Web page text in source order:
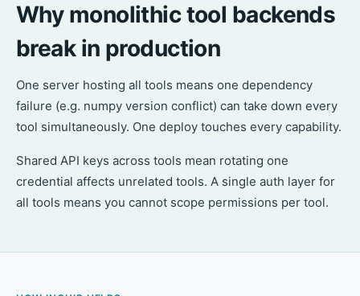
Why monolithic tool backends
break in production
One server hosting all tools means one dependency
failure (e.g. numpy version conflict) can take down every
tool simultaneously. One deploy touches every capability.
Shared API keys across tools mean rotating one
credential affects unrelated tools. A single auth layer for
all tools means you cannot scope permissions per tool.